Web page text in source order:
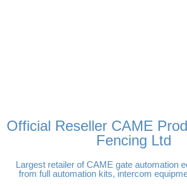
Official Reseller CAME
Fencing Ltd
Largest retailer of CAME gate automation
from full automation kits, intercom